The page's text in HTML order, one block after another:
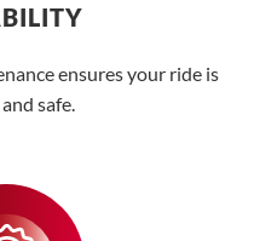
ensures your ride is
safe.